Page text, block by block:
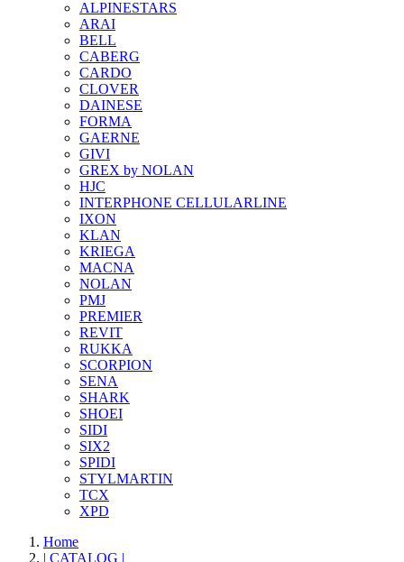
ALPINESTARS
ARAI
BELL
CABERG
CARDO
CLOVER
DAINESE
FORMA
GAERNE
GIVI
GREX by NOLAN
HJC
INTERPHONE CELLULARLINE
IXON
KLAN
KRIEGA
MACNA
NOLAN
PMJ
PREMIER
REVIT
RUKKA
SCORPION
SENA
SHARK
SHOEI
SIDI
SIX2
SPIDI
STYLMARTIN
TCX
XPD
Home
| CATALOG |